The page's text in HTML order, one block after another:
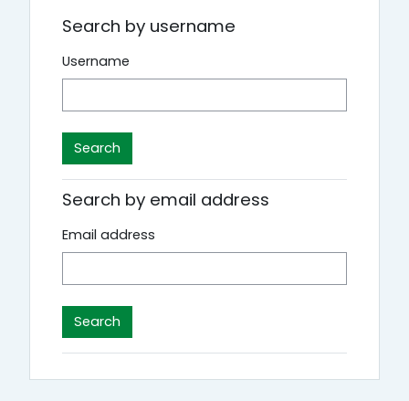
Search by username
Username
Search by email address
Email address